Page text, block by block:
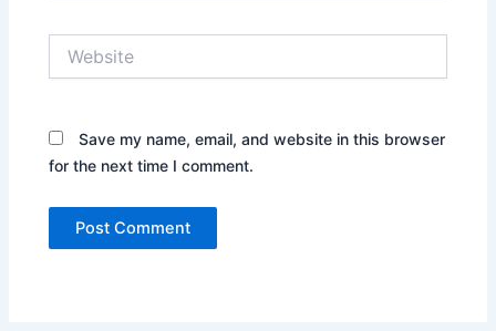
Save my name, email, and website in this browser
for the next time I comment.